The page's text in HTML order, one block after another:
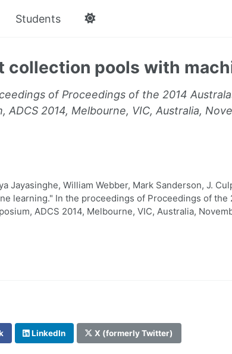
Students
collection pools with
of Proceedings of the 2014
ADCS 2014, Melbourne, VIC, Australia,
Jayasinghe, William Webber, Mark Sanderson, J.
learning." In the proceedings of Proceedings of the
ADCS 2014, Melbourne, VIC, Australia,
LinkedIn X (formerly Twitter)